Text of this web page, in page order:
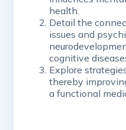
health.
Detail the
issues and
cognitive
Explore
thereby
a functional